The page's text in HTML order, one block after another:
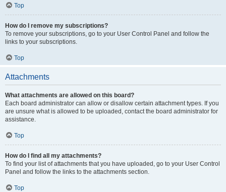
Top
How do I remove my subscriptions?
To remove your subscriptions, go to your User Control Panel and follow the
links to your subscriptions.
Top
Attachments
What attachments are allowed on this board?
Each board administrator can allow or disallow certain attachment types. If you
are unsure what is allowed to be uploaded, contact the board administrator for
assistance.
Top
How do I find all my attachments?
To find your list of attachments that you have uploaded, go to your User Control
Panel and follow the links to the attachments section.
Top